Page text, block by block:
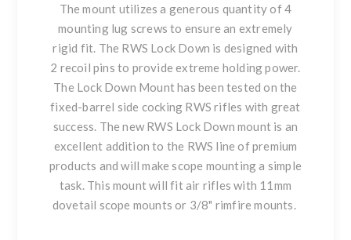
The mount utilizes a generous quantity of 4
mounting lug screws to ensure an extremely
rigid fit. The RWS Lock Down is designed with
2 recoil pins to provide extreme holding power.
The Lock Down Mount has been tested on the
fixed-barrel side cocking RWS rifles with great
success. The new RWS Lock Down mount is an
excellent addition to the RWS line of premium
products and will make scope mounting a simple
task. This mount will fit air rifles with 11mm
dovetail scope mounts or 3/8" rimfire mounts.